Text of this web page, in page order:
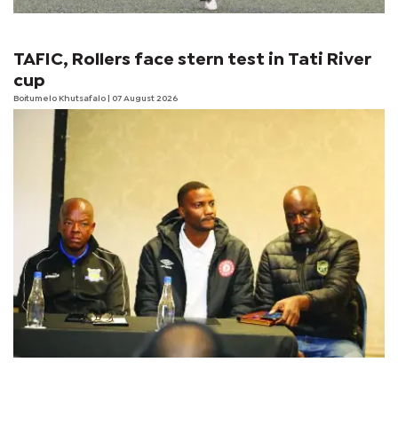
TAFIC, Rollers face stern test in Tati River
cup
Boitumelo Khutsafalo | 07 August 2026